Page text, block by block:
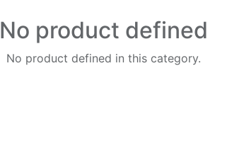
No product defined
No product defined in this category.